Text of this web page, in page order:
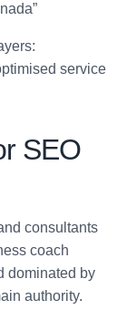
service
SEO
consultants
coach
dominated by
authority.